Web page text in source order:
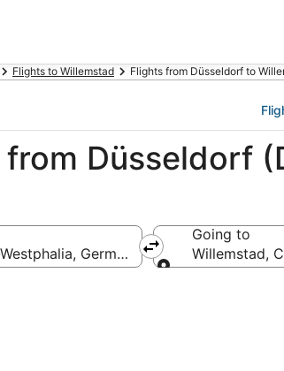
Flights to Willemstad Flights from Düsseldorf to
Düsseldorf
Germany
Going to
Willemstad,